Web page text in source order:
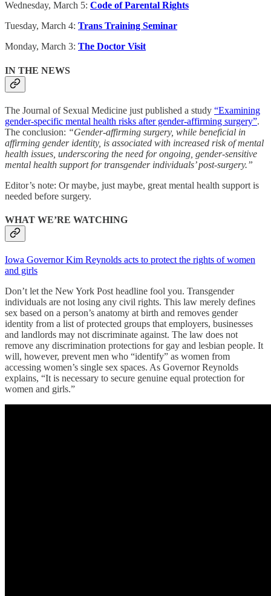
Wednesday, March 5: Code of Parental Rights
Tuesday, March 4: Trans Training Seminar
Monday, March 3: The Doctor Visit
IN THE NEWS
The Journal of Sexual Medicine just published a study “Examining
gender-specific mental health risks after gender-affirming surgery”.
The conclusion: “Gender-affirming surgery, while beneficial in
affirming gender identity, is associated with increased risk of mental
health issues, underscoring the need for ongoing, gender-sensitive
mental health support for transgender individuals’ post-surgery.”
Editor’s note: Or maybe, just maybe, great mental health support is
needed before surgery.
WHAT WE’RE WATCHING
Iowa Governor Kim Reynolds acts to protect the rights of women
and girls
Don’t let the New York Post headline fool you. Transgender
individuals are not losing any civil rights. This law merely defines
sex based on a person’s anatomy at birth and removes gender
identity from a list of protected groups that employers, businesses
and landlords may not discriminate against. The law does not
remove any discrimination protections for gay and lesbian people. It
will, however, prevent men who “identify” as women from
accessing women’s single sex spaces. As Governor Reynolds
explains, “It is necessary to secure genuine equal protection for
women and girls.”